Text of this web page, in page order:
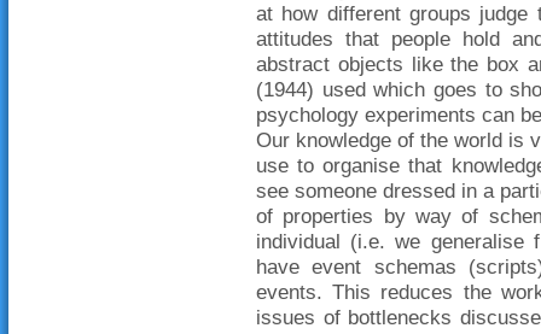
at how different groups
attitudes that people hold
abstract objects like the box
(1944) used which goes to
psychology experiments can
Our knowledge of the world is
use to organise that
see someone dressed in a
of properties by way of
individual (i.e. we generalise
have event schemas
events. This reduces the
issues of bottlenecks